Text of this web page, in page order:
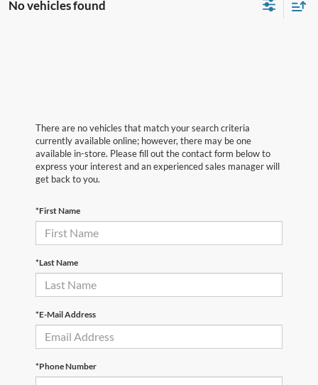
No vehicles found
There are no vehicles that match your search criteria
currently available online; however, there may be one
available in-store. Please fill out the contact form below to
express your interest and an experienced sales manager will
get back to you.
*First Name
*Last Name
*E-Mail Address
*Phone Number